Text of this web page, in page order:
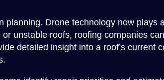
planning. Drone technology now plays
unstable roofs, roofing companies
detailed insight into a roof’s current